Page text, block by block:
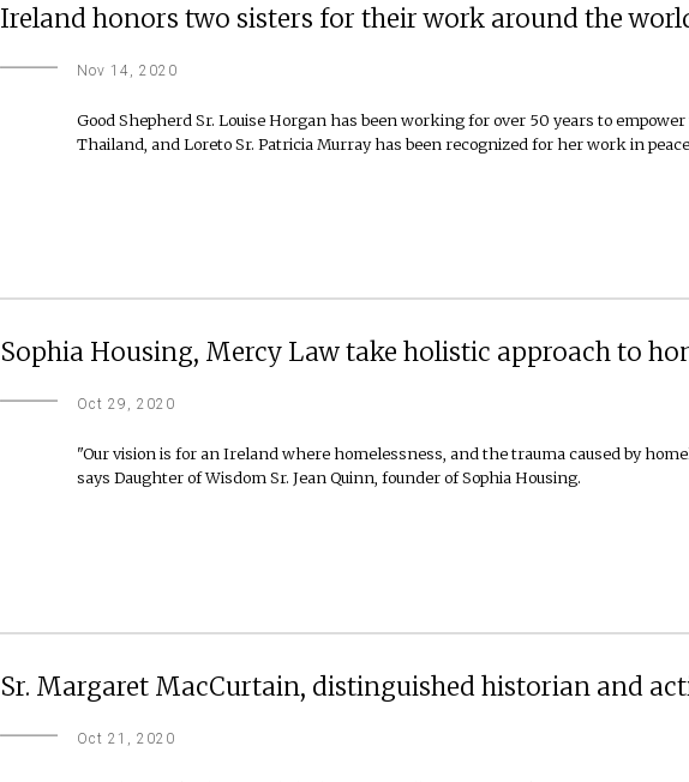
Nov 14, 2020
Ireland honors two sisters for their work around the
Good Shepherd Sr. Louise Horgan has been working for over 50 years to
Thailand, and Loreto Sr. Patricia Murray has been recognized for her work in
Oct 29, 2020
Sophia Housing, Mercy Law take holistic approach to
"Our vision is for an Ireland where homelessness, and the trauma caused by
says Daughter of Wisdom Sr. Jean Quinn, founder of Sophia Housing.
Oct 21, 2020
Sr. Margaret MacCurtain, distinguished historian and